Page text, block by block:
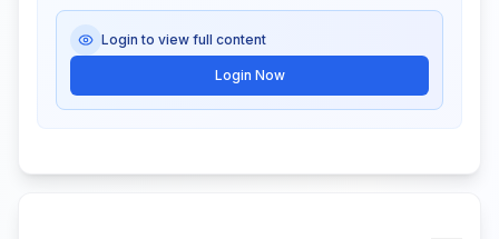
Login to view full content
Login Now